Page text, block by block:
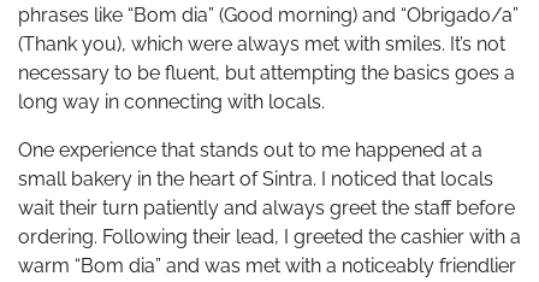
phrases like “Bom dia” (Good morning) and “Obrigado/a”
(Thank you), which were always met with smiles. It’s not
necessary to be fluent, but attempting the basics goes a
long way in connecting with locals.
One experience that stands out to me happened at a
small bakery in the heart of Sintra. I noticed that locals
wait their turn patiently and always greet the staff before
ordering. Following their lead, I greeted the cashier with a
warm “Bom dia” and was met with a noticeably friendlier